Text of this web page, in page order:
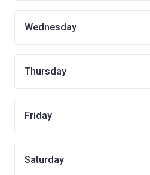
Wednesday
Thursday
Friday
Saturday